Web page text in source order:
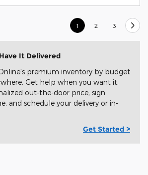
1 2 3
It Delivered
premium inventory by budget
Get help when you want it,
out-the-door price, sign
and schedule your delivery or in-
Get Started >